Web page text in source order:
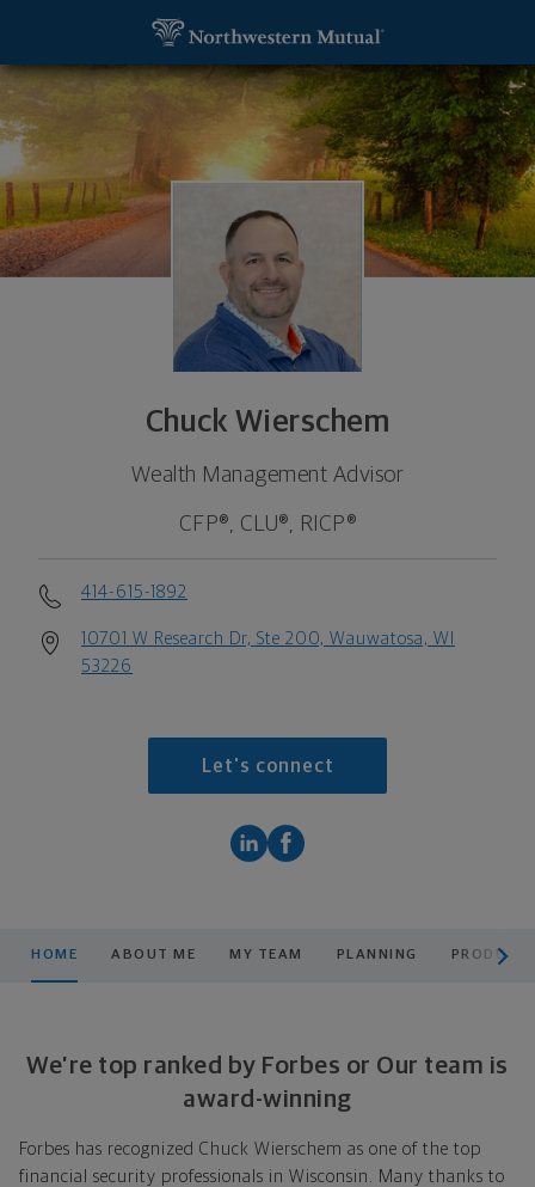
Chuck Wierschem
Wealth Management Advisor
CFP®, CLU®, RICP®
414-615-1892
10701 W Research Dr, Ste 200, Wauwatosa, WI
53226
Let's connect
HOME ABOUT ME MY TEAM PLANNING
We’re top ranked by Forbes or Our team is
award-winning
Forbes has recognized Chuck Wierschem as one of the top
financial security professionals in Wisconsin. Many thanks to
Chuck Wierschem, Wealth Management Advisor